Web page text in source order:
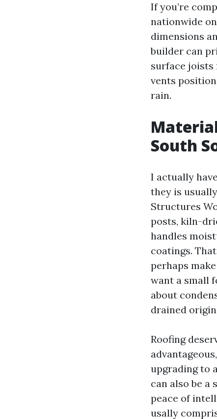
If you’re
nationwide
dimensions
builder can
surface joists
vents
rain.
South
I actually
they is
Structures
posts, kiln-
handles
coatings.
perhaps
want a small
about
drained
Roofing
upgrading to
can also be a
peace of
usally